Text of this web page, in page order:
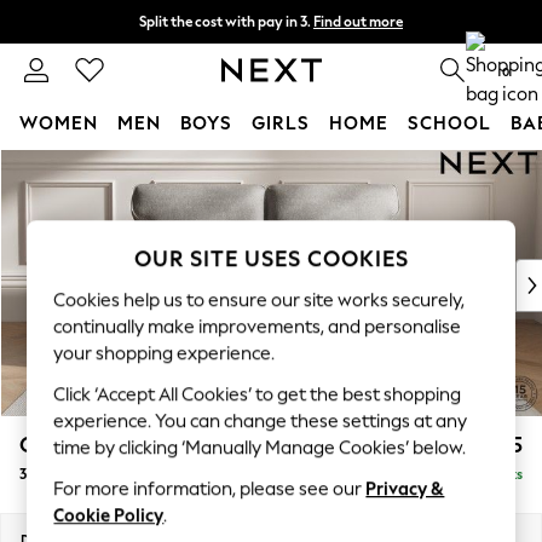
Skip to Main Content
Split the cost with pay in 3. Find out more
Delivery to store or home delivery available* T&Cs apply 0
WOMEN MEN BOYS GIRLS HOME SCHOOL
For You
WOMEN
New In & Trending
New: This Week
Top Picks
Trending on Social
Polka Dots
Summer Textures
Blues & Chambrays
Chocolate Brown
Linen Collection
Summer Whites
Gosford Highback II Deep Sit £1,625
3 Seater Small Sofa Delivered in 9 Weeks
OUR SITE USES COOKIES
Cookies help us to ensure our site works securely,
continually make improvements, and personalise
your shopping experience.
Click ‘Accept All Cookies’ to get the best shopping
experience. You can change these settings at any
time by clicking ‘Manually Manage Cookies’ below.
For more information, please see our Privacy &
Cookie Policy.